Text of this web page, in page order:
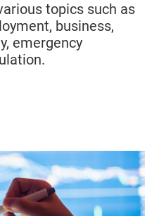
topics such as
business,
emergency